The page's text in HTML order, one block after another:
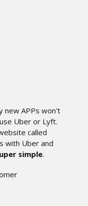
new APPs won't
Uber or Lyft.
called
with Uber and
simple.